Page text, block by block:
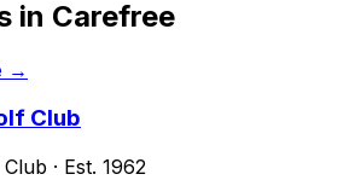
in Carefree
→
Club
· Est. 1962